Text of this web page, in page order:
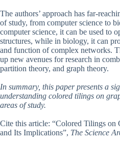
The authors’ approach has far-
of study, from computer science to
computer science, it can be used to
structures, while in biology, it can
and function of complex networks.
up new avenues for research in
partition theory, and graph theory.
In summary, this paper presents a
understanding colored tilings on
areas of study.
Cite this article: “Colored Tilings on
and Its Implications”, The Science